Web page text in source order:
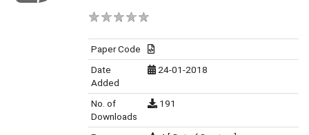
Paper Code
Date
Added
24-01-2018
No. of
Downloads
191